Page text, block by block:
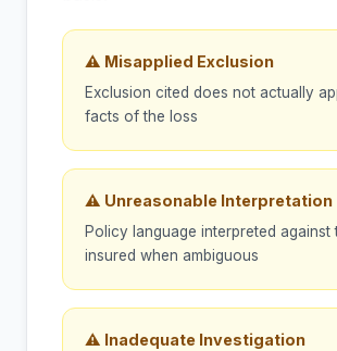
⚠ Misapplied Exclusion
Exclusion cited does not actually
facts of the loss
⚠ Unreasonable Interpretation
Policy language interpreted against
insured when ambiguous
⚠ Inadequate Investigation